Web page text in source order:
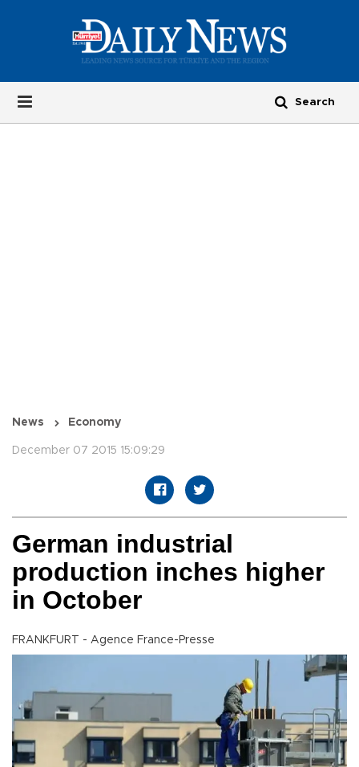
News Economy
December 07 2015 15:09:29
German industrial
production inches higher
in October
FRANKFURT - Agence France-Presse